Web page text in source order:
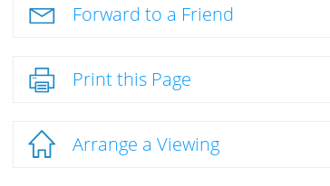
Forward to a Friend
Print this Page
Arrange a Viewing